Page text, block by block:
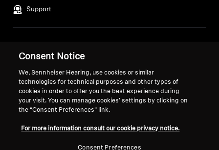
Support
Global Privacy Policy
General Terms and Conditions of
Online Sales to Consumers
Coordinated Vulnerability
Disclosure Policy
Career at Sonova
Press Contacts
Newsroom
Consent Notice
We, Sennheiser Hearing, use cookies or similar
technologies for technical purposes and other types of
cookies in order to offer you the best experience during
your visit. You can manage cookies’ settings by clicking on
the “Consent Preferences” link.
For more information consult our cookie privacy notice.
Consent Preferences